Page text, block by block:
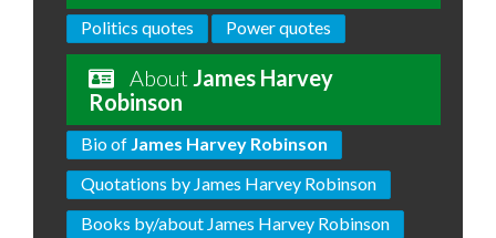
Politics quotes Power quotes
About James Harvey
Robinson
Bio of James Harvey Robinson
Quotations by James Harvey Robinson
Books by/about James Harvey Robinson